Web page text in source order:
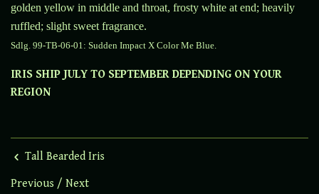
golden yellow in middle and throat, frosty white at end; heavily
ruffled; slight sweet fragrance.
Sdlg. 99-TB-06-01: Sudden Impact X Color Me Blue.
IRIS SHIP JULY TO SEPTEMBER DEPENDING ON YOUR
REGION
Tall Bearded Iris
Previous / Next